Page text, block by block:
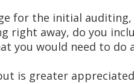
for the initial
right away, do you
you would need to do
is greater